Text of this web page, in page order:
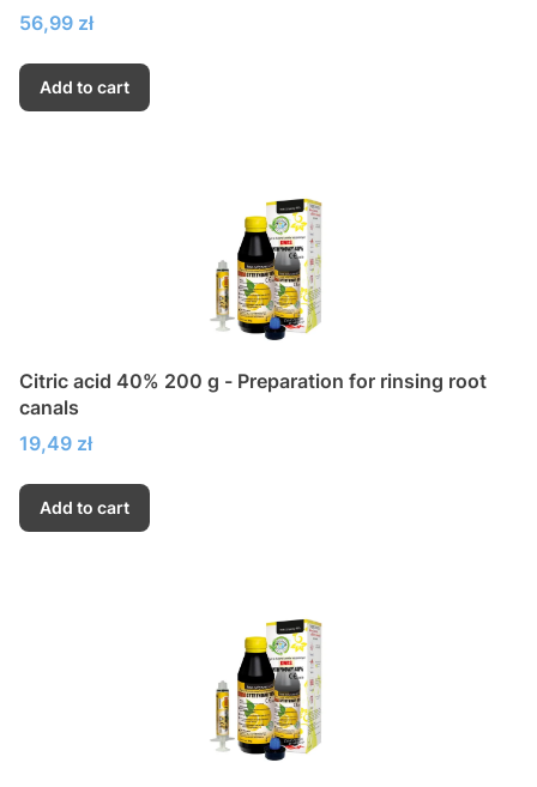
Price
56,99 zł
Add to cart
Citric acid 40% 200 g - Preparation for rinsing root
canals
Price
19,49 zł
Add to cart